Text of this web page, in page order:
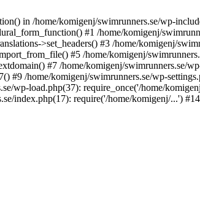
in /home/komigenj/swimrunners.se/wp-
#1 /home/komigenj/
>set_headers() #3 /home/komigenj/
#5 /home/komigenj/
#7 /home/komigenj/swimrunners.se/
#9 /home/komigenj/swimrunners.se/wp-
wp-load.php(37): require_once('/home/
index.php(17): require('/home/komigenj/...')